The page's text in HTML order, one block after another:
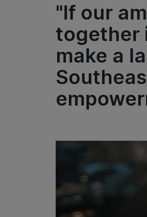
"If our
together
make a